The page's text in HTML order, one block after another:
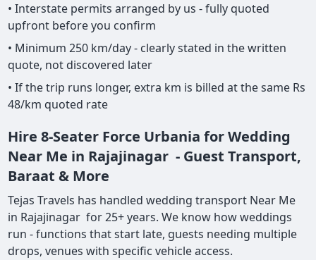
• Interstate permits arranged by us - fully quoted
upfront before you confirm
• Minimum 250 km/day - clearly stated in the written
quote, not discovered later
• If the trip runs longer, extra km is billed at the same Rs
48/km quoted rate
Hire 8-Seater Force Urbania for Wedding
Near Me in Rajajinagar - Guest Transport,
Baraat & More
Tejas Travels has handled wedding transport Near Me
in Rajajinagar for 25+ years. We know how weddings
run - functions that start late, guests needing multiple
drops, venues with specific vehicle access.